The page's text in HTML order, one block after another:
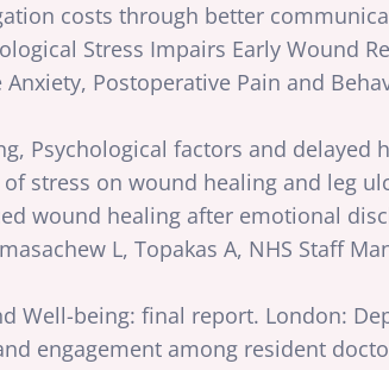
costs through better
Stress Impairs Early Wound
Postoperative Pain and
Psychological factors and delayed
stress on wound healing and leg
wound healing after emotional
L, Topakas A, NHS Staff
Well-being: final report. London:
engagement among resident